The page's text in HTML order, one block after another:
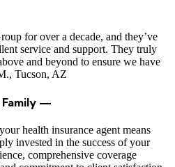
for over a decade, and they’ve
service and support. They truly
and beyond to ensure we have
Tucson, AZ
Family —
health insurance agent means
invested in the success of your
comprehensive coverage